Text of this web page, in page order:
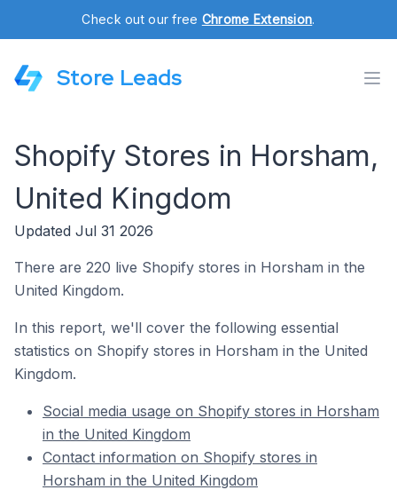
Check out our free Chrome Extension.
Store Leads
Shopify Stores in Horsham,
United Kingdom
Updated Jul 31 2026
There are 220 live Shopify stores in Horsham in the
United Kingdom.
In this report, we'll cover the following essential
statistics on Shopify stores in Horsham in the United
Kingdom.
Social media usage on Shopify stores in Horsham
in the United Kingdom
Contact information on Shopify stores in
Horsham in the United Kingdom